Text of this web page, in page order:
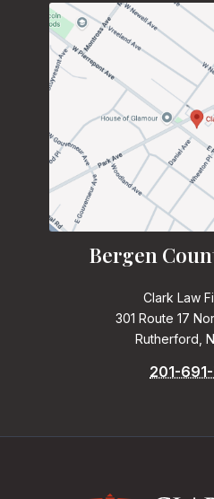
Bergen
Clark Law
301 Route 17
Rutherford,
201-